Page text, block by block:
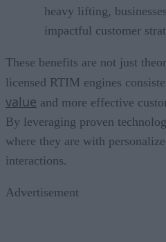
heavy lifting,
impactful customer
These benefits are not just
licensed RTIM engines
value and more effective
By leveraging proven
where they are with
interactions.
Advertisement